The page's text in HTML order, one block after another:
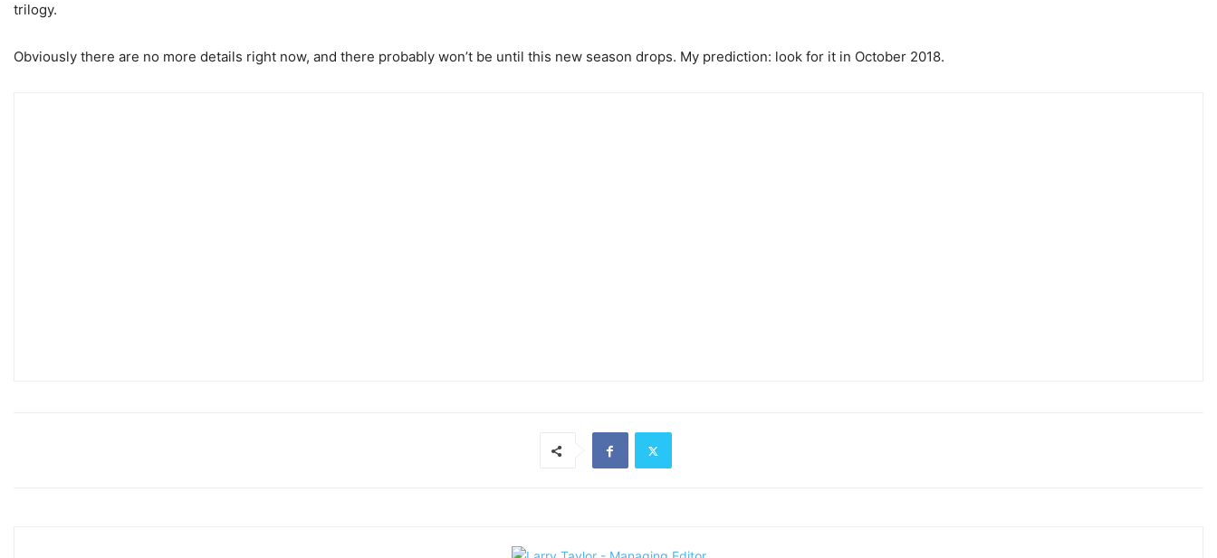
trilogy.
Obviously there are no more details right now, and there probably won’t be until this new season drops. My prediction: look for it in October 2018.